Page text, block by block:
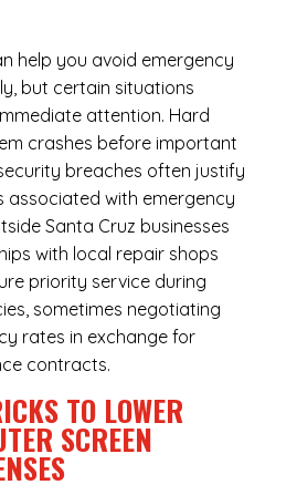
help you avoid emergency
but certain situations
attention. Hard
crashes before important
breaches often justify
associated with emergency
Santa Cruz businesses
with local repair shops
priority service during
sometimes negotiating
rates in exchange for
contracts.
TO LOWER
SCREEN